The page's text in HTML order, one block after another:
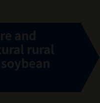
and
rural